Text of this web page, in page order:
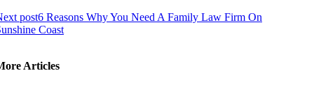
post6 Reasons Why You Need A Family Law Firm On
Coast
Articles